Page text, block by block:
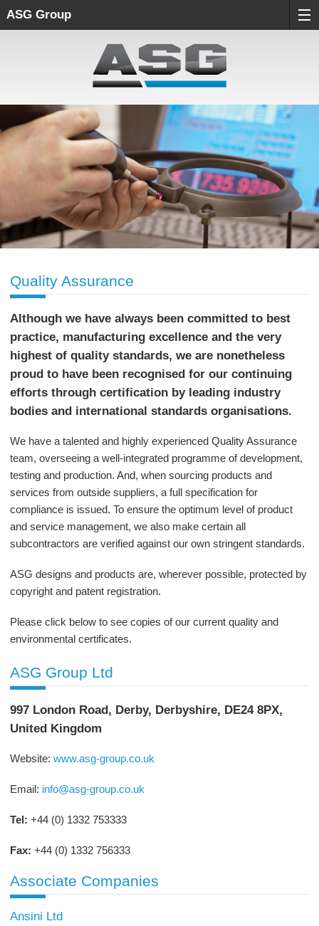
ASG Group
Quality Assurance
Although we have always been committed to best
practice, manufacturing excellence and the very
highest of quality standards, we are nonetheless
proud to have been recognised for our continuing
efforts through certification by leading industry
bodies and international standards organisations.
We have a talented and highly experienced Quality Assurance
team, overseeing a well-integrated programme of development,
testing and production. And, when sourcing products and
services from outside suppliers, a full specification for
compliance is issued. To ensure the optimum level of product
and service management, we also make certain all
subcontractors are verified against our own stringent standards.
ASG designs and products are, wherever possible, protected by
copyright and patent registration.
Please click below to see copies of our current quality and
environmental certificates.
ASG Group Ltd
997 London Road, Derby, Derbyshire, DE24 8PX,
United Kingdom
Website:www.asg-group.co.uk
Email: info@asg-group.co.uk
Tel: +44 (0) 1332 753333
Fax: +44 (0) 1332 756333
Associate Companies
Ansini Ltd